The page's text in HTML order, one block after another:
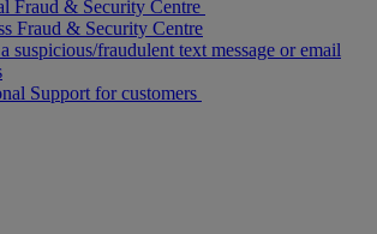
Fraud & Security Centre
Fraud & Security Centre
suspicious/fraudulent text message or email
Support for customers